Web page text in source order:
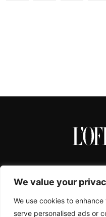
We value your
We use cookies to
serve personalised ads or